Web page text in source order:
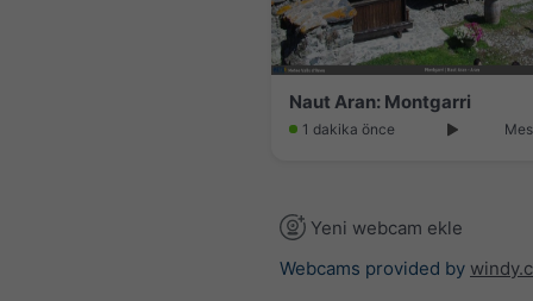
Naut Aran: Montgarri
1 dakika önce
Yeni webcam ekle
Webcams provided by